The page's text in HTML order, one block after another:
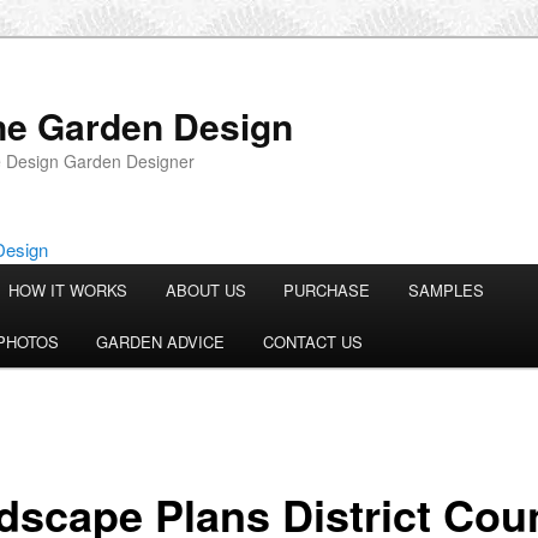
Garden Design
Design Garden Designer
HOW IT WORKS ABOUT US PURCHASE SAMPLES
GARDEN ADVICE CONTACT US
Plans District